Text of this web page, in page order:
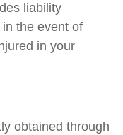
liability
the event of
in your
obtained through